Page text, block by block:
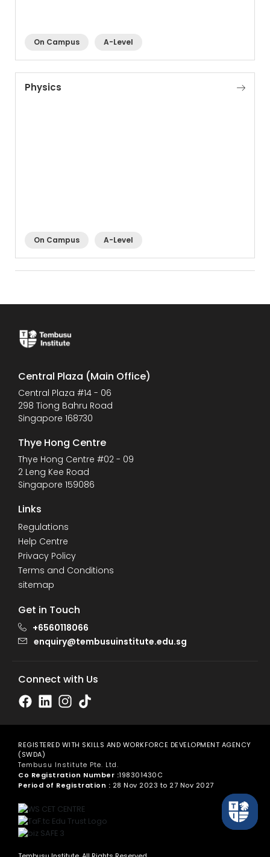
On Campus A-Level
Physics
On Campus A-Level
Central Plaza (Main Office)
Central Plaza #14 - 06
298 Tiong Bahru Road
Singapore 168730
Thye Hong Centre
Thye Hong Centre #02 - 09
2 Leng Kee Road
Singapore 159086
Links
Regulations
Help Centre
Privacy Policy
Terms and Conditions
sitemap
Get in Touch
+6560118066
enquiry@tembusuinstitute.edu.sg
Connect with Us
REGISTERED WITH SKILLS AND WORKFORCE DEVELOPMENT AGENCY
(SWDA)
Tembusu Institute Pte. Ltd.
Co Registration Number :198301430C
Period of Registration : 28 Nov 2023 to 27 Nov 2027